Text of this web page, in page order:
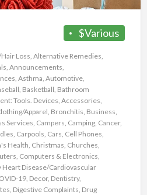
$Various
Loss, Alternative Remedies,
, Announcements,
, Asthma, Automotive,
, Basketball, Bathroom
Tools. Devices, Accessories,
Apparel, Bronchitis, Business,
Services, Campers, Camping, Cancer,
, Carpools, Cars, Cell Phones,
Health, Christmas, Churches,
, Computers & Electronics,
Heart Disease/Cardiovascular
19, Decor, Dentistry,
, Digestive Complaints, Drug